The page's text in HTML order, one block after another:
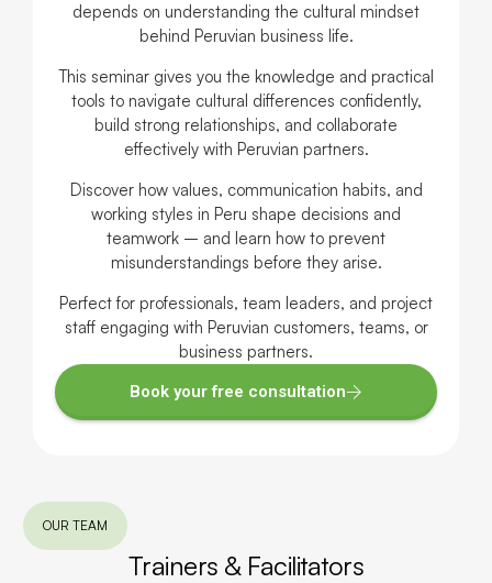
depends on understanding the cultural mindset
behind Peruvian business life.
This seminar gives you the knowledge and practical
tools to navigate cultural differences confidently,
build strong relationships, and collaborate
effectively with Peruvian partners.
Discover how values, communication habits, and
working styles in Peru shape decisions and
teamwork – and learn how to prevent
misunderstandings before they arise.
Perfect for professionals, team leaders, and project
staff engaging with Peruvian customers, teams, or
business partners.
Book your free consultation
OUR TEAM
Trainers & Facilitators